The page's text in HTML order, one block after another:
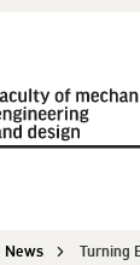
News Turning